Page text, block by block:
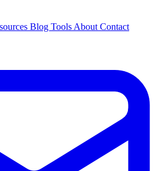
Blog Tools About Contact